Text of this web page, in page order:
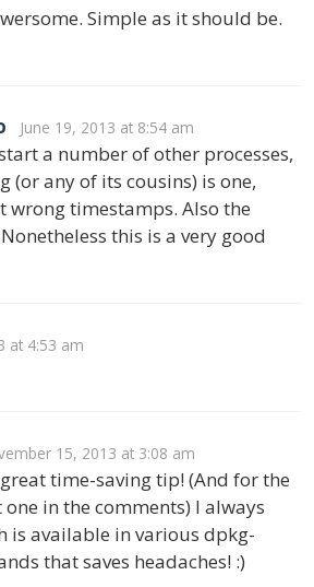
Simple as it should be.
June 19, 2013 at 8:54 am
a number of other processes,
(or any of its cousins) is one,
wrong timestamps. Also the
this is a very good
at 4:53 am
15, 2013 at 3:08 am
time-saving tip! (And for the
in the comments) I always
is available in various dpkg-
that saves headaches! :)